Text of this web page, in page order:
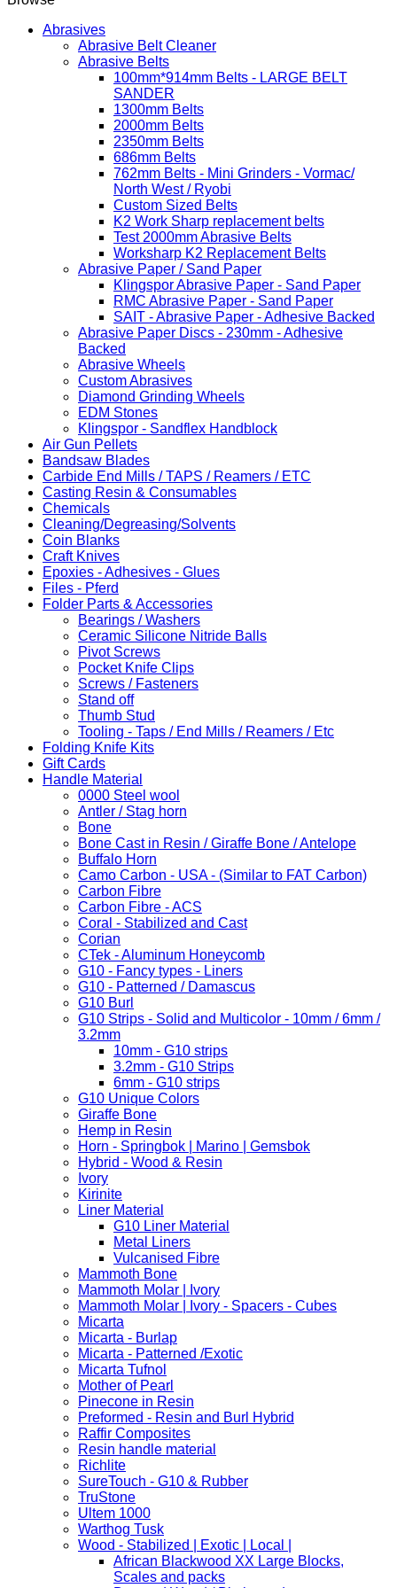
Abrasives
Abrasive Belt Cleaner
Abrasive Belts
100mm*914mm Belts - LARGE BELT
SANDER
1300mm Belts
2000mm Belts
2350mm Belts
686mm Belts
762mm Belts - Mini Grinders - Vormac/
North West / Ryobi
Custom Sized Belts
K2 Work Sharp replacement belts
Test 2000mm Abrasive Belts
Worksharp K2 Replacement Belts
Abrasive Paper / Sand Paper
Klingspor Abrasive Paper - Sand Paper
RMC Abrasive Paper - Sand Paper
SAIT - Abrasive Paper - Adhesive Backed
Abrasive Paper Discs - 230mm - Adhesive
Backed
Abrasive Wheels
Custom Abrasives
Diamond Grinding Wheels
EDM Stones
Klingspor - Sandflex Handblock
Air Gun Pellets
Bandsaw Blades
Carbide End Mills / TAPS / Reamers / ETC
Casting Resin & Consumables
Chemicals
Cleaning/Degreasing/Solvents
Coin Blanks
Craft Knives
Epoxies - Adhesives - Glues
Files - Pferd
Folder Parts & Accessories
Bearings / Washers
Ceramic Silicone Nitride Balls
Pivot Screws
Pocket Knife Clips
Screws / Fasteners
Stand off
Thumb Stud
Tooling - Taps / End Mills / Reamers / Etc
Folding Knife Kits
Gift Cards
Handle Material
0000 Steel wool
Antler / Stag horn
Bone
Bone Cast in Resin / Giraffe Bone / Antelope
Buffalo Horn
Camo Carbon - USA - (Similar to FAT Carbon)
Carbon Fibre
Carbon Fibre - ACS
Coral - Stabilized and Cast
Corian
CTek - Aluminum Honeycomb
G10 - Fancy types - Liners
G10 - Patterned / Damascus
G10 Burl
G10 Strips - Solid and Multicolor - 10mm / 6mm /
3.2mm
10mm - G10 strips
3.2mm - G10 Strips
6mm - G10 strips
G10 Unique Colors
Giraffe Bone
Hemp in Resin
Horn - Springbok | Marino | Gemsbok
Hybrid - Wood & Resin
Ivory
Kirinite
Liner Material
G10 Liner Material
Metal Liners
Vulcanised Fibre
Mammoth Bone
Mammoth Molar | Ivory
Mammoth Molar | Ivory - Spacers - Cubes
Micarta
Micarta - Burlap
Micarta - Patterned /Exotic
Micarta Tufnol
Mother of Pearl
Pinecone in Resin
Preformed - Resin and Burl Hybrid
Raffir Composites
Resin handle material
Richlite
SureTouch - G10 & Rubber
TruStone
Ultem 1000
Warthog Tusk
Wood - Stabilized | Exotic | Local |
African Blackwood XX Large Blocks,
Scales and packs